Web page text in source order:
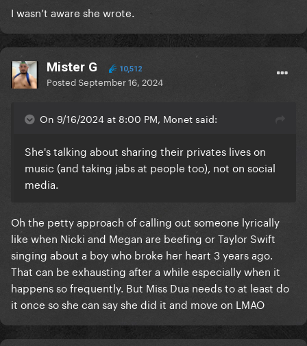
I wasn’t aware she wrote.
Mister G 10,512
PostedSeptember 16, 2024
On 9/16/2024 at 8:00 PM, Monet said:
She's talking about sharing their privates lives on
music (and taking jabs at people too), not on social
media.
Oh the petty approach of calling out someone lyrically
like when Nicki and Megan are beefing or Taylor Swift
singing about a boy who broke her heart 3 years ago.
That can be exhausting after a while especially when it
happens so frequently. But Miss Dua needs to at least do
it once so she can say she did it and move on LMAO